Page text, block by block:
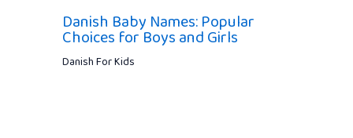
Danish Baby Names: Popular
Choices for Boys and Girls
Danish For Kids